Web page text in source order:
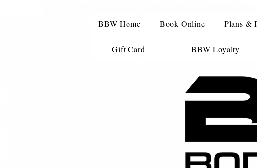
BBW Home Book Online Plans &
Gift Card BBW Loyalty